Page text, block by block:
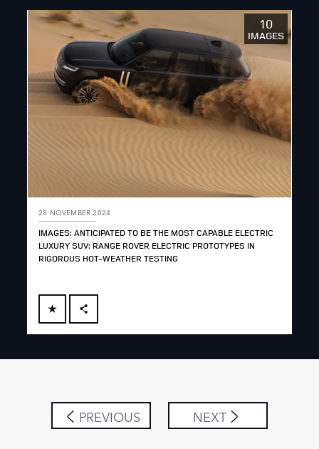
10
IMAGES
28 NOVEMBER 2024
IMAGES: ANTICIPATED TO BE THE MOST CAPABLE ELECTRIC
LUXURY SUV: RANGE ROVER ELECTRIC PROTOTYPES IN
RIGOROUS HOT-WEATHER TESTING
FACEBOOK
SHARE
PREVIOUS NEXT